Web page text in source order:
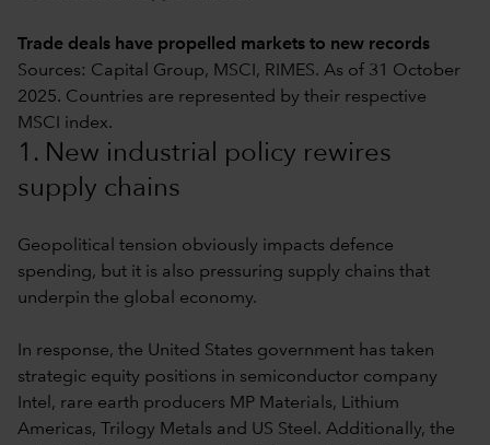
Trade deals have propelled markets to new records
Sources: Capital Group, MSCI, RIMES. As of 31 October
2025. Countries are represented by their respective
MSCI index.
1. New industrial policy rewires
supply chains
Geopolitical tension obviously impacts defence
spending, but it is also pressuring supply chains that
underpin the global economy.
In response, the United States government has taken
strategic equity positions in semiconductor company
Intel, rare earth producers MP Materials, Lithium
Americas, Trilogy Metals and US Steel. Additionally, the